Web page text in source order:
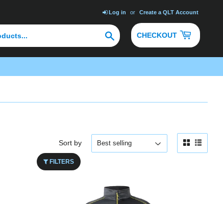
Log in or Create a QLT Account
Search CHECKOUT
Sort by
FILTERS